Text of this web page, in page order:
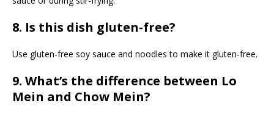
8. Is this dish gluten-free?
Use gluten-free soy sauce and noodles to make it gluten-free.
9. What’s the difference between Lo
Mein and Chow Mein?